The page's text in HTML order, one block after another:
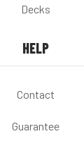
Decks
HELP
Contact
Guarantee